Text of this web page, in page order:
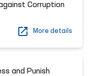
Corruption
More details
and Punish